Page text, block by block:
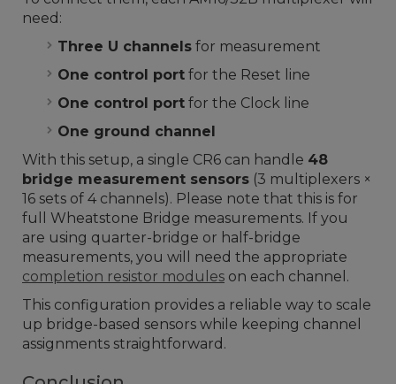
need:
Three U channels for measurement
One control port for the Reset line
One control port for the Clock line
One ground channel
With this setup, a single CR6 can handle 48
bridge measurement sensors (3 multiplexers ×
16 sets of 4 channels). Please note that this is for
full Wheatstone Bridge measurements. If you
are using quarter-bridge or half-bridge
measurements, you will need the appropriate
completion resistor modules on each channel.
This configuration provides a reliable way to scale
up bridge-based sensors while keeping channel
assignments straightforward.